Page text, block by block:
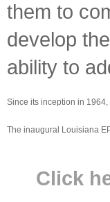
them to
develop
ability to
Since its inception in
The inaugural Louisiana
Click